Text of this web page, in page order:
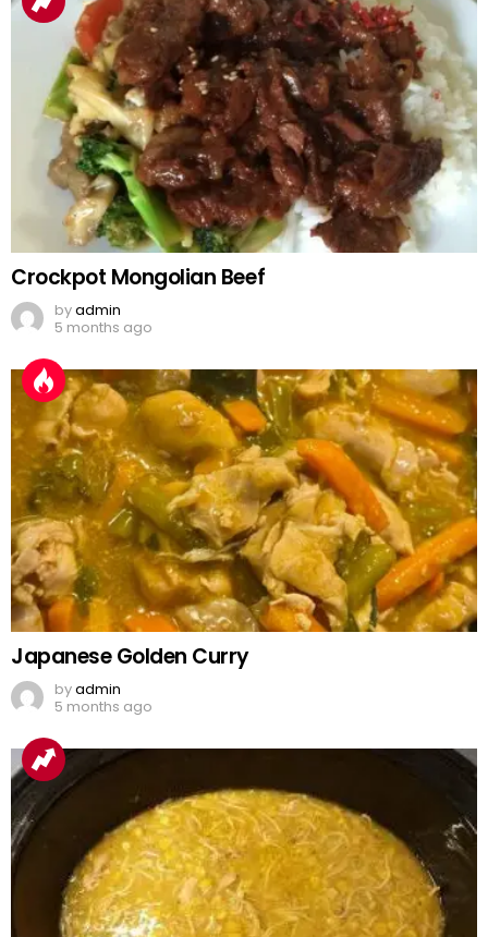
Crockpot Mongolian Beef
byadmin
5 months ago
Japanese Golden Curry
byadmin
5 months ago